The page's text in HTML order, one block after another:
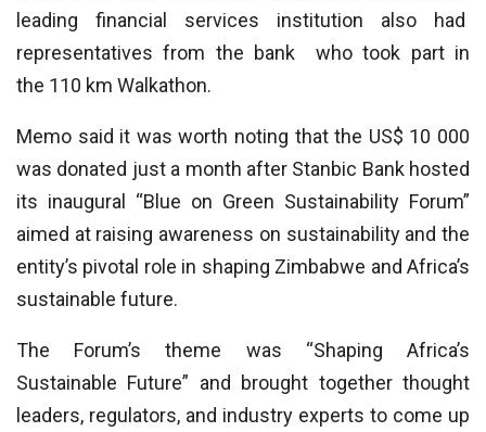
leading financial services institution also had
representatives from the bank who took part in
the 110 km Walkathon.
Memo said it was worth noting that the US$ 10 000
was donated just a month after Stanbic Bank hosted
its inaugural “Blue on Green Sustainability Forum”
aimed at raising awareness on sustainability and the
entity’s pivotal role in shaping Zimbabwe and Africa’s
sustainable future.
The Forum’s theme was “Shaping Africa’s
Sustainable Future” and brought together thought
leaders, regulators, and industry experts to come up